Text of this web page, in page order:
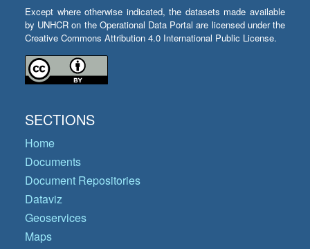
Except where otherwise indicated, the datasets made available
by UNHCR on the Operational Data Portal are licensed under the
Creative Commons Attribution 4.0 International Public License.
SECTIONS
Home
Documents
Document Repositories
Dataviz
Geoservices
Maps